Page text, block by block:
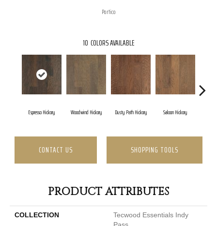
Portico
10 COLORS AVAILABLE
Espresso Hickory Woodwind Hickory Dusty Path Hickory Saloon Hickory
CONTACT US SHOPPING TOOLS
PRODUCT ATTRIBUTES
COLLECTION
Tecwood Essentials Indy